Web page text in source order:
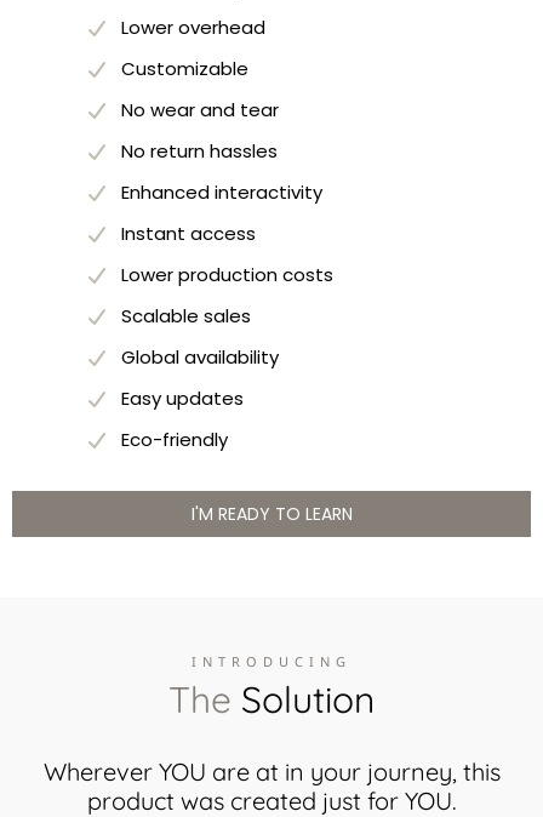
Instant access
Lower production costs
Scalable sales
Global availability
Easy updates
Eco-friendly
Lower overhead
Customizable
No wear and tear
No return hassles
Enhanced interactivity
I'M READY TO LEARN
INTRODUCING
The Solution
Wherever YOU are at in your journey, this
product was created just for YOU.